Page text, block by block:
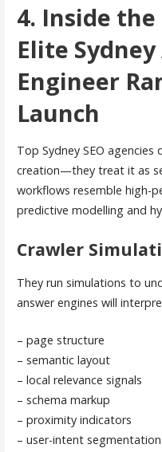
4. Inside the
Elite
Engineer
Launch
Top Sydney SEO
creation—they treat it as
workflows resemble high-
predictive modelling and
Crawler
They run simulations to
answer engines will
– page structure
– semantic layout
– local relevance signals
– schema markup
– proximity indicators
– user-intent segmentation